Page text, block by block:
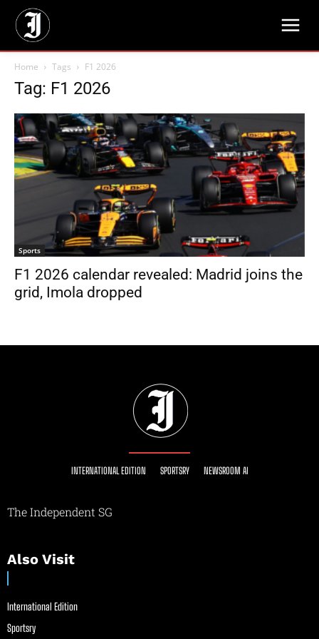
Home Tags F1 2026
Tag: F1 2026
Sports
F1 2026 calendar revealed: Madrid joins the
grid, Imola dropped
INTERNATIONAL EDITION SPORTSRY NEWSROOM AI
The Independent SG
Also Visit
International Edition
Sportsry